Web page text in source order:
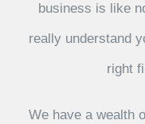
business is like
really understand
right
We have a wealth